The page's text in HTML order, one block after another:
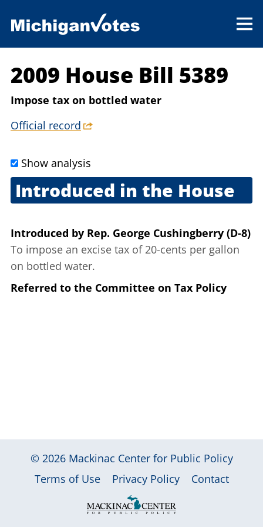
2009 House Bill 5389
Impose tax on bottled water
Official record
Show analysis
Introduced in the House
Introduced by Rep. George Cushingberry (D-8)
To impose an excise tax of 20-cents per gallon
on bottled water.
Referred to the Committee on Tax Policy
© 2026 Mackinac Center for Public Policy
|
Terms of Use Privacy Policy Contact